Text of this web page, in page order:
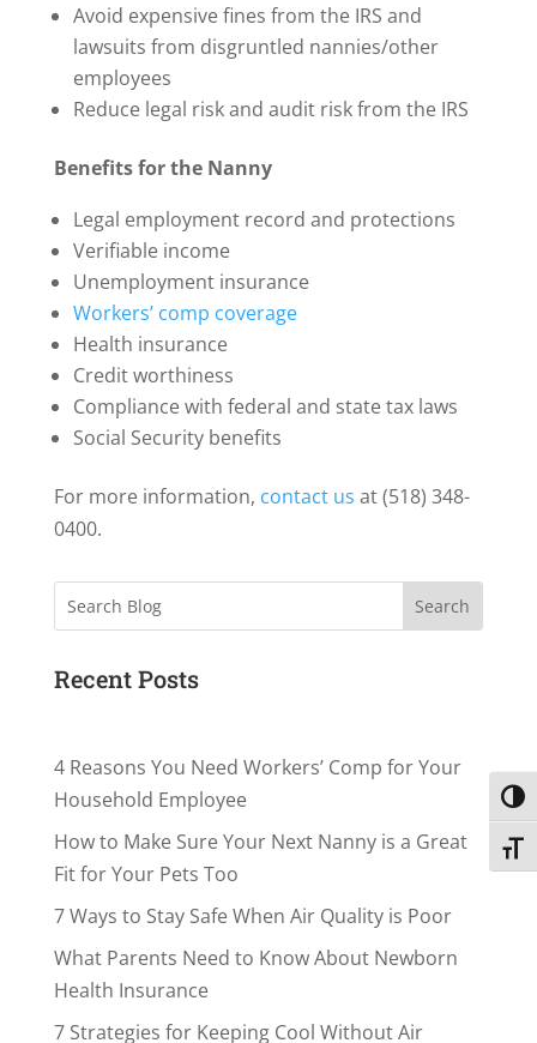
Avoid expensive fines from the IRS and
lawsuits from disgruntled nannies/other
employees
Reduce legal risk and audit risk from the IRS
Benefits for the Nanny
Legal employment record and protections
Verifiable income
Unemployment insurance
Workers’ comp coverage
Health insurance
Credit worthiness
Compliance with federal and state tax laws
Social Security benefits
For more information, contact us at (518) 348-
0400.
Search
Recent Posts
4 Reasons You Need Workers’ Comp for Your
Household Employee
How to Make Sure Your Next Nanny is a Great
Fit for Your Pets Too
7 Ways to Stay Safe When Air Quality is Poor
What Parents Need to Know About Newborn
Health Insurance
7 Strategies for Keeping Cool Without Air